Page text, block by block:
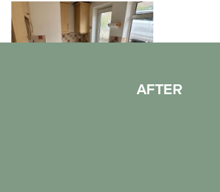
AFTER